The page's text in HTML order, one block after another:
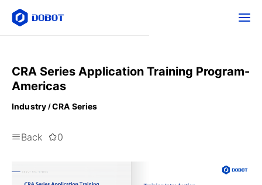
CRA Series Application Training Program-
Americas
Industry CRA Series
Back 0